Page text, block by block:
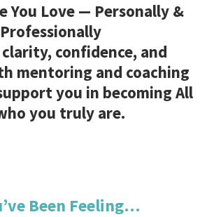
You Love — Personally &
Professionally
confidence, and
mentoring and coaching
you in becoming All
you truly are.
Been Feeling…